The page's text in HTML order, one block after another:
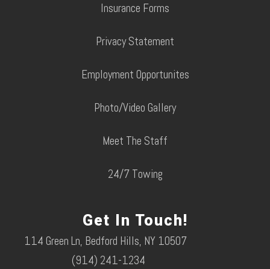
Insurance Forms
Privacy Statement
Employment Opportunites
Photo/Video Gallery
Meet The Staff
24/7 Towing
Get In Touch!
114 Green Ln, Bedford Hills, NY 10507
(914) 241-1234